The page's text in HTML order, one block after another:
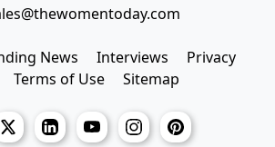
News Interviews
Privacy
Terms of Use Sitemap